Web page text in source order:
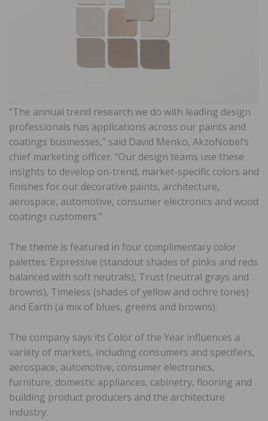
“The annual trend research we do with leading design
professionals has applications across our paints and
coatings businesses,” said David Menko, AkzoNobel’s
chief marketing officer. “Our design teams use these
insights to develop on-trend, market-specific colors and
finishes for our decorative paints, architecture,
aerospace, automotive, consumer electronics and wood
coatings customers.”
The theme is featured in four complimentary color
palettes: Expressive (standout shades of pinks and reds
balanced with soft neutrals), Trust (neutral grays and
browns), Timeless (shades of yellow and ochre tones)
and Earth (a mix of blues, greens and browns).
The company says its Color of the Year influences a
variety of markets, including consumers and specifiers,
aerospace, automotive, consumer electronics,
furniture, domestic appliances, cabinetry, flooring and
building product producers and the architecture
industry.